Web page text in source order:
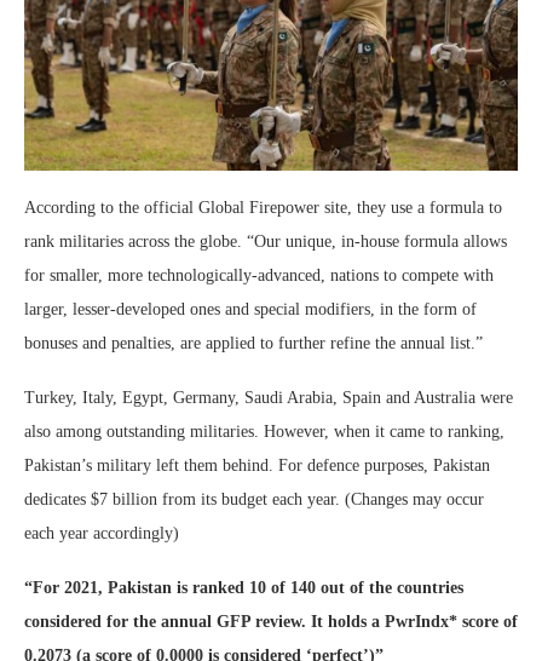
According to the official Global Firepower site, they use a formula to
rank militaries across the globe. “Our unique, in-house formula allows
for smaller, more technologically-advanced, nations to compete with
larger, lesser-developed ones and special modifiers, in the form of
bonuses and penalties, are applied to further refine the annual list.”
Turkey, Italy, Egypt, Germany, Saudi Arabia, Spain and Australia were
also among outstanding militaries. However, when it came to ranking,
Pakistan’s military left them behind. For defence purposes, Pakistan
dedicates $7 billion from its budget each year. (Changes may occur
each year accordingly)
“For 2021, Pakistan is ranked 10 of 140 out of the countries
considered for the annual GFP review. It holds a PwrIndx* score of
0.2073 (a score of 0.0000 is considered ‘perfect’)”